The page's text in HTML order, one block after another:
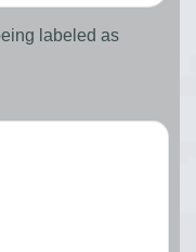
labeled as